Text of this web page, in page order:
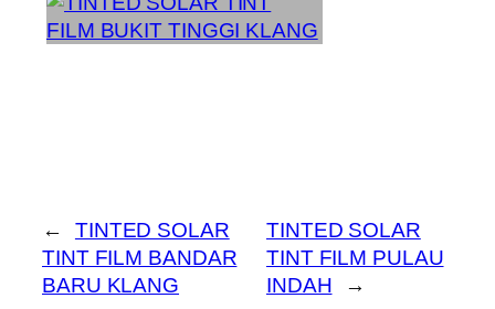
←
TINTED SOLAR
TINT FILM BANDAR
BARU KLANG
TINTED SOLAR
TINT FILM PULAU
INDAH
→